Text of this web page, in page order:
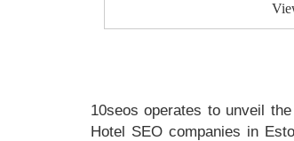
10seos operates to unveil
Hotel SEO companies in